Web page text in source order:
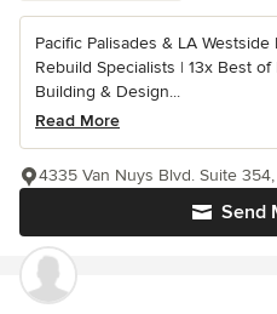
Pacific Palisades & LA
Rebuild Specialists | 13x Best
Building & Design...
Read More
Send
4335 Van Nuys Blvd. Suite